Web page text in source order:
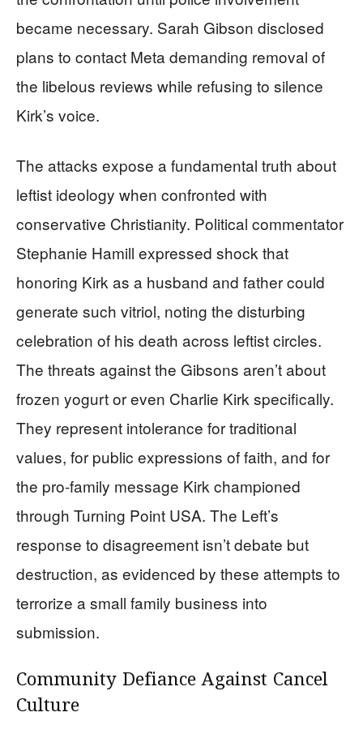
became necessary. Sarah Gibson disclosed
plans to contact Meta demanding removal of
the libelous reviews while refusing to silence
Kirk’s voice.
The attacks expose a fundamental truth about
leftist ideology when confronted with
conservative Christianity. Political commentator
Stephanie Hamill expressed shock that
honoring Kirk as a husband and father could
generate such vitriol, noting the disturbing
celebration of his death across leftist circles.
The threats against the Gibsons aren’t about
frozen yogurt or even Charlie Kirk specifically.
They represent intolerance for traditional
values, for public expressions of faith, and for
the pro-family message Kirk championed
through Turning Point USA. The Left’s
response to disagreement isn’t debate but
destruction, as evidenced by these attempts to
terrorize a small family business into
submission.
Community Defiance Against Cancel
Culture